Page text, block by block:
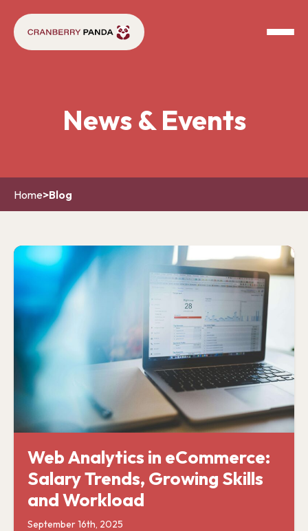
News & Events
Home>Blog
Web Analytics in eCommerce:
Salary Trends, Growing Skills
and Workload
September 16th, 2025